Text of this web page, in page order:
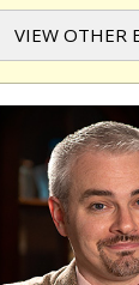
VIEW OTHER